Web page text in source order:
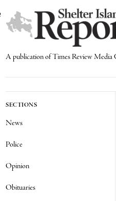
A publication of Times Review Media
SECTIONS
News
Police
Opinion
Obituaries